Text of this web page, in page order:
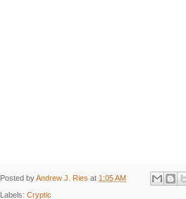
Posted byAndrew J. Ries at 1:05 AM
Labels: Cryptic